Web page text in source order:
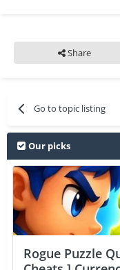
Share
Go to topic listing
Our picks
Rogue Puzzle